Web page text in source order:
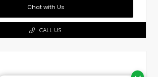
Chat with Us
CALL US